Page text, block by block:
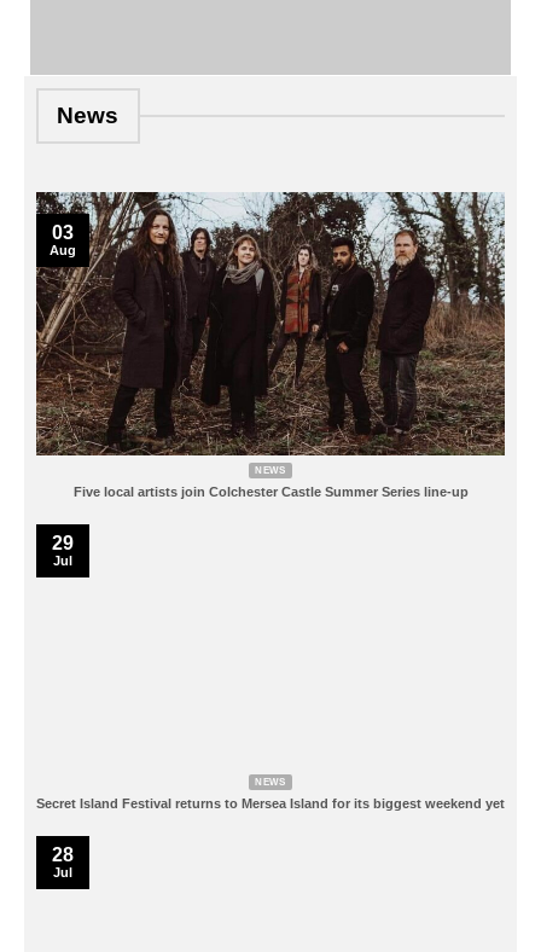
News
NEWS
Five local artists join Colchester Castle Summer Series line-up
03
Aug
NEWS
Secret Island Festival returns to Mersea Island for its biggest weekend yet
29
Jul
28
Jul